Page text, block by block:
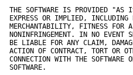
THE SOFTWARE IS PROVIDED "AS
EXPRESS OR IMPLIED,
MERCHANTABILITY, FITNESS FOR
NONINFRINGEMENT. IN NO EVENT
BE LIABLE FOR ANY CLAIM,
ACTION OF CONTRACT, TORT OR
CONNECTION WITH THE
SOFTWARE.